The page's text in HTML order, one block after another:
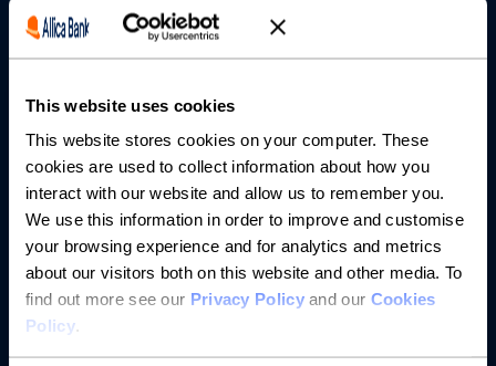
This website uses cookies
This website stores cookies on your computer. These
cookies are used to collect information about how you
interact with our website and allow us to remember you.
We use this information in order to improve and customise
your browsing experience and for analytics and metrics
about our visitors both on this website and other media. To
find out more see our Privacy Policyand our Cookies
Policy.
Partnerships
Help